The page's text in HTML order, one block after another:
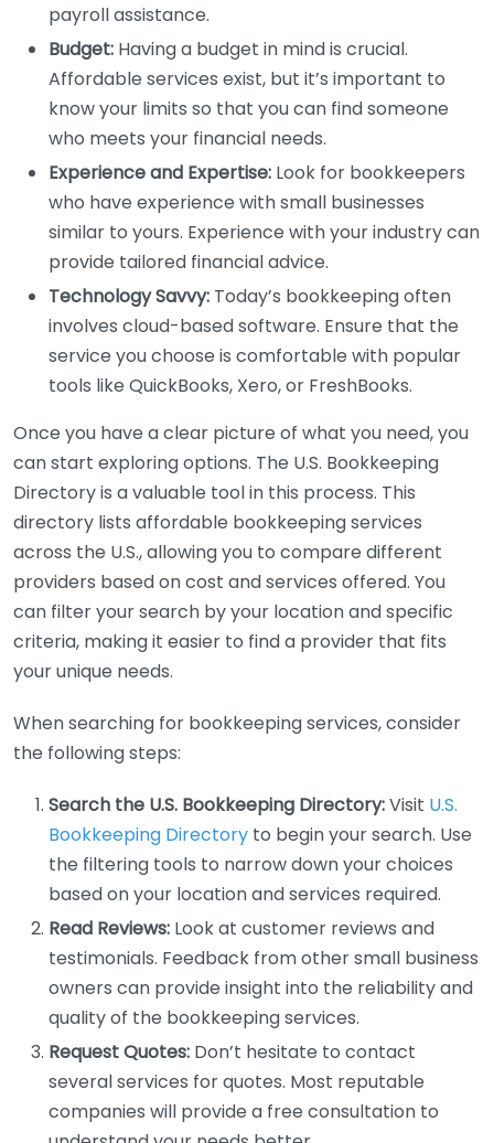
payroll assistance.
Budget: Having a budget in mind is crucial.
Affordable services exist, but it’s important to
know your limits so that you can find someone
who meets your financial needs.
Experience and Expertise: Look for bookkeepers
who have experience with small businesses
similar to yours. Experience with your industry can
provide tailored financial advice.
Technology Savvy: Today’s bookkeeping often
involves cloud-based software. Ensure that the
service you choose is comfortable with popular
tools like QuickBooks, Xero, or FreshBooks.
Once you have a clear picture of what you need, you
can start exploring options. The U.S. Bookkeeping
Directory is a valuable tool in this process. This
directory lists affordable bookkeeping services
across the U.S., allowing you to compare different
providers based on cost and services offered. You
can filter your search by your location and specific
criteria, making it easier to find a provider that fits
your unique needs.
When searching for bookkeeping services, consider
the following steps:
Search the U.S. Bookkeeping Directory:Visit U.S.
Bookkeeping Directory to begin your search. Use
the filtering tools to narrow down your choices
based on your location and services required.
Read Reviews: Look at customer reviews and
testimonials. Feedback from other small business
owners can provide insight into the reliability and
quality of the bookkeeping services.
Request Quotes: Don’t hesitate to contact
several services for quotes. Most reputable
companies will provide a free consultation to